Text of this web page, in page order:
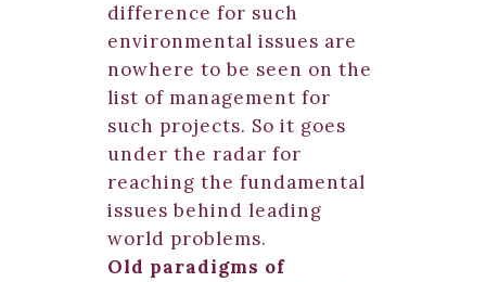
difference for such
environmental issues are
nowhere to be seen on the
list of management for
such projects. So it goes
under the radar for
reaching the fundamental
issues behind leading
world problems.
Old paradigms of